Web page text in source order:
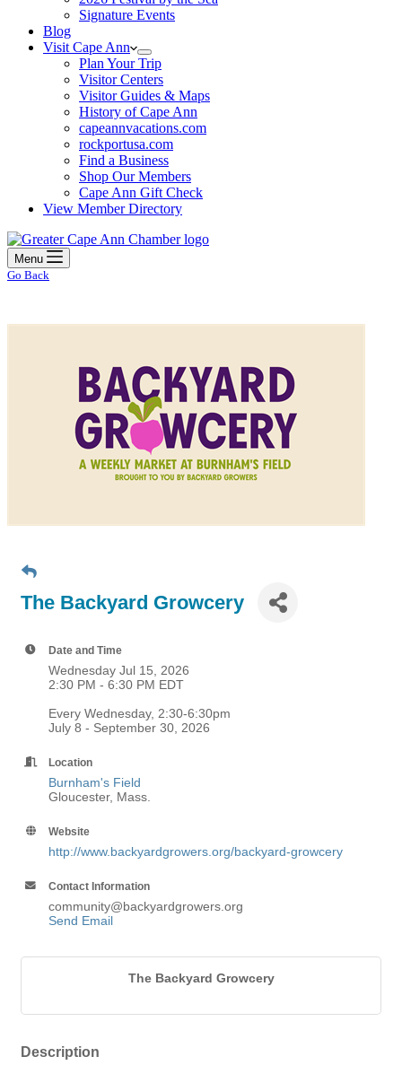
Signature Events
Blog
Visit Cape Ann
Plan Your Trip
Visitor Centers
Visitor Guides & Maps
History of Cape Ann
capeannvacations.com
rockportusa.com
Find a Business
Shop Our Members
Cape Ann Gift Check
View Member Directory
Menu
Go Back
The Backyard Growcery
Date and Time
Wednesday Jul 15, 2026
2:30 PM - 6:30 PM EDT
Every Wednesday, 2:30-6:30pm
July 8 - September 30, 2026
Location
Burnham's Field
Gloucester, Mass.
Website
http://www.backyardgrowers.org/backyard-growcery
Contact Information
community@backyardgrowers.org
Send Email
The Backyard Growcery
Description